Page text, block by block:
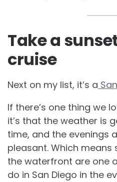
Take a
cruise
Next on my list, it’s a
If there’s one thing we
it’s that the weather is
time, and the evenings
pleasant. Which means
the waterfront are one
do in San Diego in the